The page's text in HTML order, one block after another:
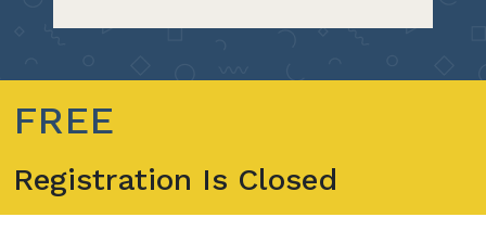
FREE
Registration Is Closed